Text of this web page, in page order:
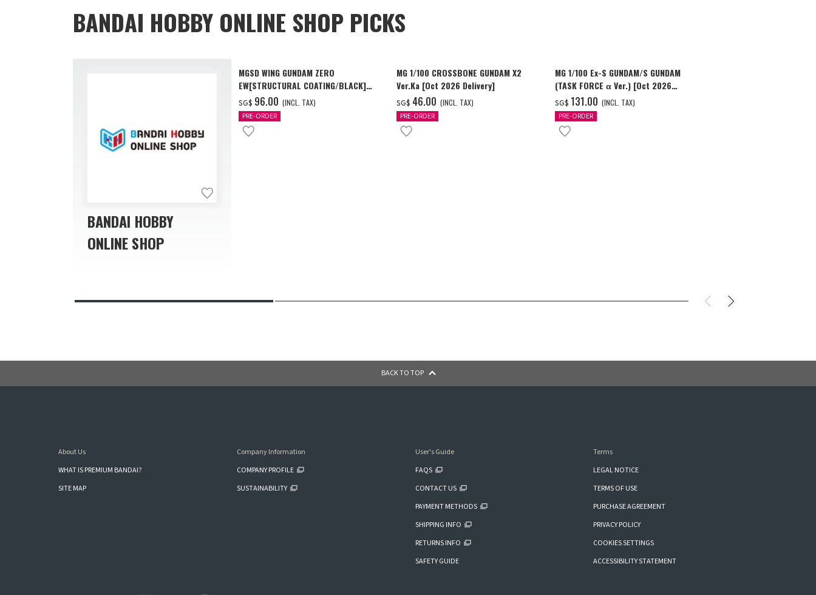
BANDAI HOBBY ONLINE SHOP PICKS
BANDAI HOBBY
ONLINE SHOP
MGSD WING GUNDAM ZERO
EW[STRUCTURAL COATING/BLACK]
[Dec 2026 Delivery]
SG$ ‌96.00 (INCL. TAX)
PRE-ORDER
MG 1/100 CROSSBONE GUNDAM X2
Ver.Ka [Oct 2026 Delivery]
SG$ ‌46.00 (INCL. TAX)
PRE-ORDER
MG 1/100 Ex-S GUNDAM/S GUNDAM
(TASK FORCE α Ver.) [Oct 2026
Delivery]
SG$ ‌131.00 (INCL. TAX)
PRE-ORDER
BACK TO TOP
About Us
WHAT IS PREMIUM BANDAI?
SITE MAP
Company Information
COMPANY PROFILE
SUSTAINABILITY
User's Guide
FAQS
CONTACT US
PAYMENT METHODS
SHIPPING INFO
RETURNS INFO
SAFETY GUIDE
Terms
LEGAL NOTICE
TERMS OF USE
PURCHASE AGREEMENT
PRIVACY POLICY
COOKIES SETTINGS
ACCESSIBILITY STATEMENT